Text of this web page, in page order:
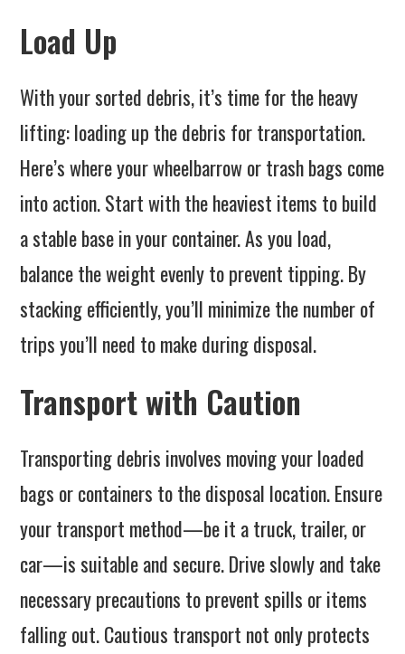
Load Up
With your sorted debris, it’s time for the heavy
lifting: loading up the debris for transportation.
Here’s where your wheelbarrow or trash bags come
into action. Start with the heaviest items to build
a stable base in your container. As you load,
balance the weight evenly to prevent tipping. By
stacking efficiently, you’ll minimize the number of
trips you’ll need to make during disposal.
Transport with Caution
Transporting debris involves moving your loaded
bags or containers to the disposal location. Ensure
your transport method—be it a truck, trailer, or
car—is suitable and secure. Drive slowly and take
necessary precautions to prevent spills or items
falling out. Cautious transport not only protects